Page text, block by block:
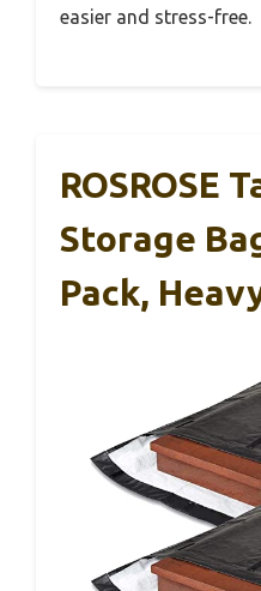
easier and stress-free.
ROSROSE
Storage
Pack,